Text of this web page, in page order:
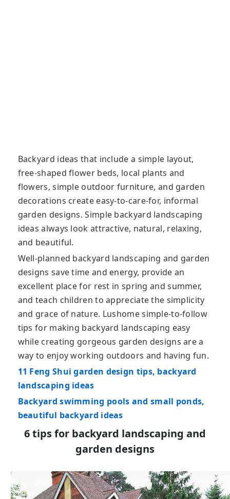
Backyard ideas that include a simple layout,
free-shaped flower beds, local plants and
flowers, simple outdoor furniture, and garden
decorations create easy-to-care-for, informal
garden designs. Simple backyard landscaping
ideas always look attractive, natural, relaxing,
and beautiful.
Well-planned backyard landscaping and garden
designs save time and energy, provide an
excellent place for rest in spring and summer,
and teach children to appreciate the simplicity
and grace of nature. Lushome simple-to-follow
tips for making backyard landscaping easy
while creating gorgeous garden designs are a
way to enjoy working outdoors and having fun.
11 Feng Shui garden design tips, backyard
landscaping ideas
Backyard swimming pools and small ponds,
beautiful backyard ideas
6 tips for backyard landscaping and
garden designs